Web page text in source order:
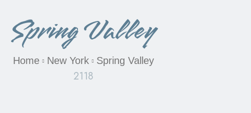
Spring Valley
Home New York Spring Valley
2118